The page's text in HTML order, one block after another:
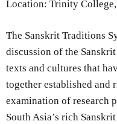
Location: Trinity
The Sanskrit Traditions
discussion of the
texts and cultures that
together established and
examination of research
South Asia’s rich